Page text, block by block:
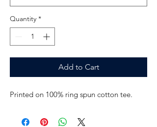
Quantity *
Add to Cart
Printed on 100% ring spun cotton tee.